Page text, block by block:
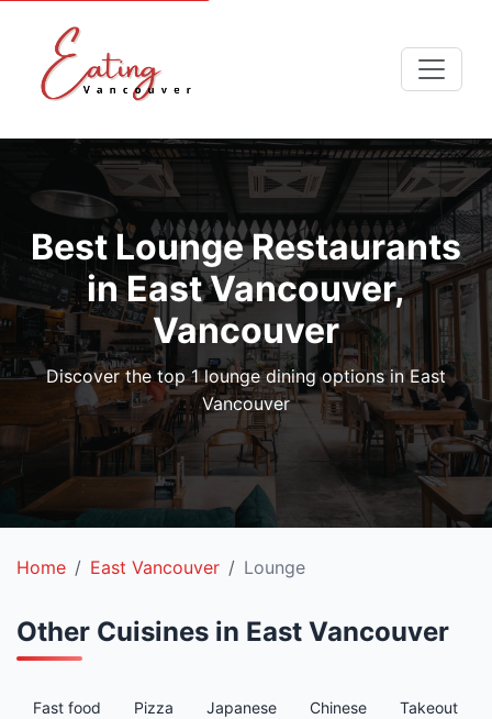
Best Lounge Restaurants
in East Vancouver,
Vancouver
Discover the top 1 lounge dining options in East
Vancouver
Home East Vancouver Lounge
Other Cuisines in East Vancouver
Fast food Pizza Japanese Chinese Takeout